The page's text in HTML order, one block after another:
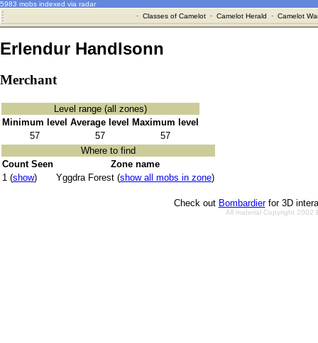
5983 mobs indexed via radar
· Classes of Camelot· Camelot Herald · Camelot
Erlendur Handlsonn
Merchant
Level range (all zones)
Minimum level Average level Maximum level
57
57
57
Where to find
Count Seen
Zone name
1 (show) Yggdra Forest (show all mobs in zone)
Check out Bombardierfor 3D
All material Copyright 2002